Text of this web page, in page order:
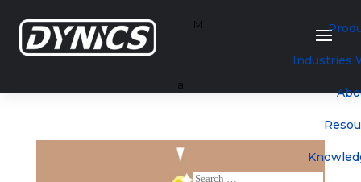
a
M
Industries